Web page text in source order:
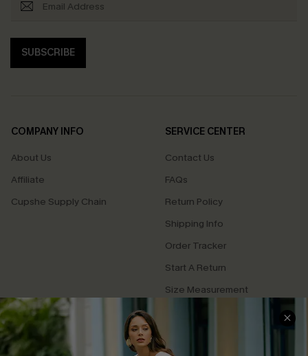
SUBSCRIBE
COMPANY INFO
About Us
Affiliate
Cupshe Supply Chain
SERVICE CENTER
Contact Us
FAQs
Return Policy
Shipping Info
Order Tracker
Start A Return
Size Measurement
QUICK LINKS